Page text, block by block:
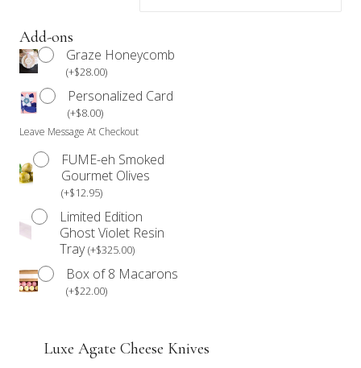
We work with Mother Nature. Therefore, items in the
box may vary based on availability and quality.
Add-ons
Graze Honeycomb
(+$28.00)
Personalized Card
(+$8.00)
Leave Message At Checkout
FUME-eh Smoked
Gourmet Olives
(+$12.95)
Limited Edition
Ghost Violet Resin
Tray(+$325.00)
Box of 8 Macarons
(+$22.00)
Luxe Agate Cheese Knives